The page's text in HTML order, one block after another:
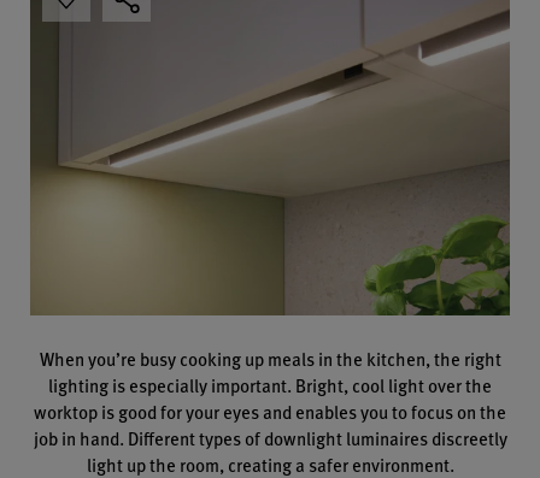
When you’re busy cooking up meals in the kitchen, the right
lighting is especially important. Bright, cool light over the
worktop is good for your eyes and enables you to focus on the
job in hand. Different types of downlight luminaires discreetly
light up the room, creating a safer environment.